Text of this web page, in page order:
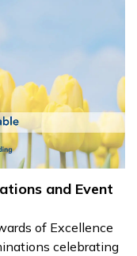
and Event
of Excellence
celebrating